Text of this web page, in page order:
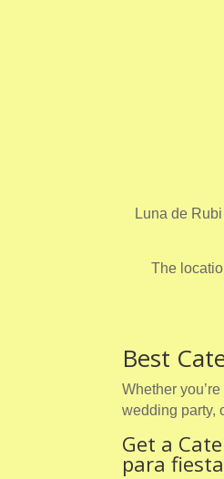
Luna de Rubi
The
Best
Whether
wedding party,
Get a
para